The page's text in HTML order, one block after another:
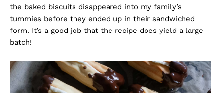
the baked biscuits disappeared into my family’s
tummies before they ended up in their sandwiched
form. It’s a good job that the recipe does yield a large
batch!